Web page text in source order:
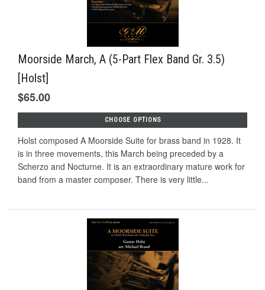
Moorside March, A (5-Part Flex Band Gr. 3.5)
[Holst]
$65.00
CHOOSE OPTIONS
Holst composed A Moorside Suite for brass band in 1928. It
is in three movements, this March being preceded by a
Scherzo and Nocturne. It is an extraordinary mature work for
band from a master composer. There is very little...